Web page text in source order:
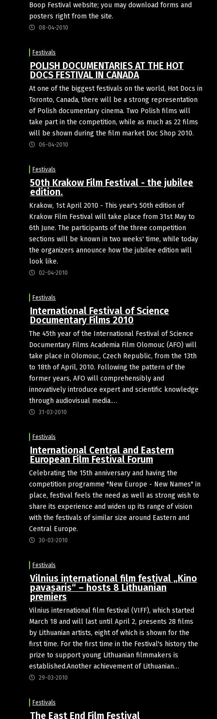
Boop Festival website; you may download forms and
posters right from the site.
08-04-2010
Festivals
POLISH DOCUMENTARIES AT THE HOT
DOCS FESTIVAL IN CANADA
At one of the big­gest festivals on the world, Hot Docs in
Toronto, Canada, there will be a strong represen­tation
of Polish documen­tary cinema. Two Polish films will
take part in the com­petition, while as much as 22 films
will be shown during the film mar­ket Doc Shop 2010.
06-04-2010
Festivals
50th Krakow Film Festival - the jubilee
edition.
Krakow, 1st April 2010 - This year's 50th edition of
Krakow Film Festival will take place from 31st May to
6th June. The participants of the three competition
sections will be known in two weeks' time, while today
the organizers announce how the jubilee edition will
look like.
02-04-2010
Festivals
International Festival of Science
Documentary Films 2010
The 45th year of the International Festival of Science
Documentary Films Academia Film Olomouc (AFO) will
take place in Olomouc, Czech Republic, from the 13th
to 18th of April, 2010. Following the pattern of the
former years, AFO will comprehensibly and
innovatively introduce expert and scientific knowledge
through audiovisual media.…
31-03-2010
Festivals
International Central and Eastern
European Film Festival Forum
Celebrating the 15th anniversary and having the
competition programme "New Europe - New Names" in
place, festival feels the need as well as strong wish to
share its experience and widen up its range of vision
with the festivals of similar size around Eastern and
Central Europe.
30-03-2010
Festivals
Vilnius international film festival „Kino
pavasaris“ – hosts 8 Lithuanian
premiers
Vilnius international film festival (VIFF), which started
March 18 and will last until April 2, presents 28 films
by Lithuanian artists, eight of which is shown for the
first time. For the first time in the Festival's history the
prize to support young Lithuanian filmmakers is
established.Another achievement of Lithuanian…
29-03-2010
Festivals
The East End Film Festival